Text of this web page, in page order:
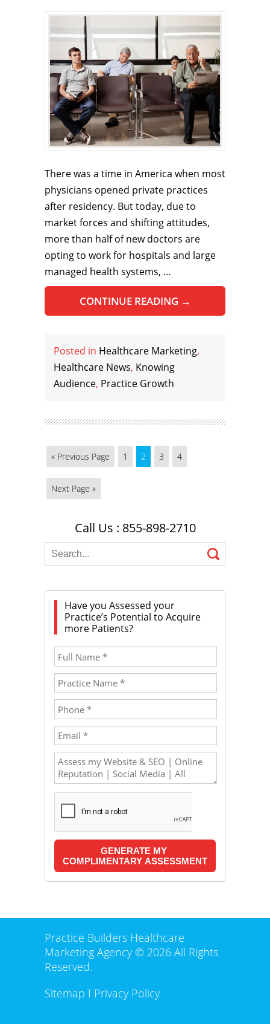
There was a time in America when most
physicians opened private practices
after residency. But today, due to
market forces and shifting attitudes,
more than half of new doctors are
opting to work for hospitals and large
managed health systems, …
CONTINUE READING →
Posted in Healthcare Marketing,
Healthcare News, Knowing
Audience, Practice Growth
« Previous Page 1 2 3 4
Next Page »
Call Us : 855-898-2710
Have you Assessed your
Practice’s Potential to Acquire
more Patients?
Practice Builders Healthcare
Marketing Agency © 2026 All Rights
Reserved.
Sitemap I Privacy Policy